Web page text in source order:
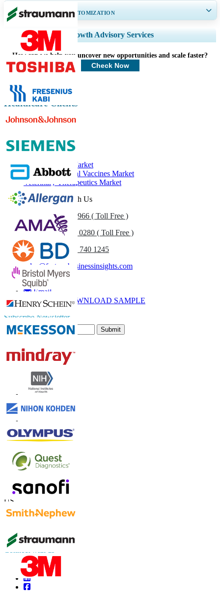
GET 30-60hrsFREE CUSTOMIZATION
Expand Regional and Country Coverage, Segments Analysis, Company
Profiles, Competitive Benchmarking, and End-user Insights.
Customize Now
Growth Advisory Services
How can we help you uncover new opportunities and scale faster?
Check Now
Healthcare Clients
Related Reports
Animal Health Market
Veterinary/Animal Vaccines Market
Veterinary Therapeutics Market
Get In Touch With Us
+1 833 909 2966 ( Toll Free )
UK +44 808 502 0280 ( Toll Free )
(APAC) +91 744 740 1245
sales@fortunebusinessinsights.com
Call
Email
DOWNLOAD SAMPLE
Subscribe Newsletter
Submit
Trust Online
Contact Us
US
UK+44 808 502 0280 (Toll Free )
APAC+91 744 740 1245
sales@fortunebusinessinsights.com
Connect with us